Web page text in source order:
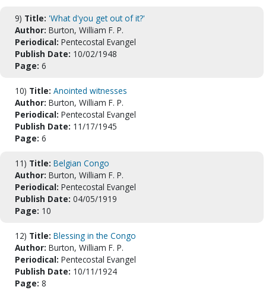
9) Title: 'What d'you get out of it?'
Author: Burton, William F. P.
Periodical: Pentecostal Evangel
Publish Date: 10/02/1948
Page: 6
10) Title: Anointed witnesses
Author: Burton, William F. P.
Periodical: Pentecostal Evangel
Publish Date: 11/17/1945
Page: 6
11) Title: Belgian Congo
Author: Burton, William F. P.
Periodical: Pentecostal Evangel
Publish Date: 04/05/1919
Page: 10
12) Title: Blessing in the Congo
Author: Burton, William F. P.
Periodical: Pentecostal Evangel
Publish Date: 10/11/1924
Page: 8